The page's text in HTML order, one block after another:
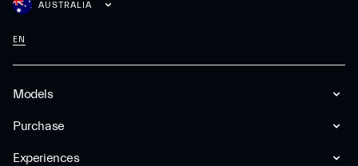
Models
Purchase
Experiences
AUSTRALIA
EN